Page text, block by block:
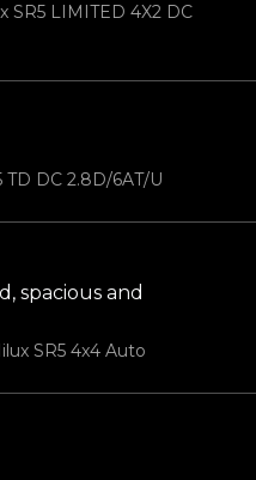
SR5 LIMITED 4X2 DC
DC 2.8D/6AT/U
spacious and
SR5 4x4 Auto